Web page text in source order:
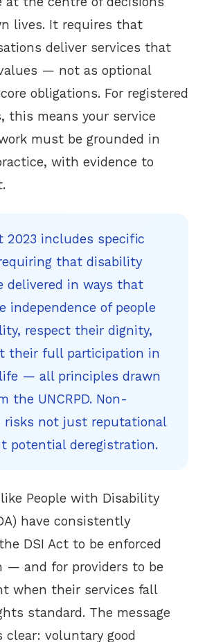
lives. It requires that
deliver services that
— not as optional
obligations. For registered
this means your service
must be grounded in
with evidence to
2023 includes specific
that disability
delivered in ways that
independence of people
respect their dignity,
their full participation in
— all principles drawn
the UNCRPD. Non-
risks not just reputational
potential deregistration.
People with Disability
have consistently
DSI Act to be enforced
— and for providers to be
when their services fall
standard. The message
clear: voluntary good